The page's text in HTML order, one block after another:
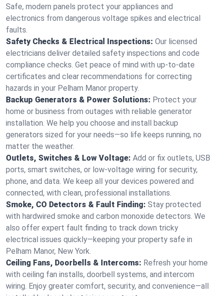
Safe, modern panels protect your appliances and
electronics from dangerous voltage spikes and electrical
faults.
Safety Checks & Electrical Inspections: Our licensed
electricians deliver detailed safety inspections and code
compliance checks. Get peace of mind with up-to-date
certificates and clear recommendations for correcting
hazards in your Pelham Manor property.
Backup Generators & Power Solutions: Protect your
home or business from outages with reliable generator
installation. We help you choose and install backup
generators sized for your needs—so life keeps running, no
matter the weather.
Outlets, Switches & Low Voltage: Add or fix outlets, USB
ports, smart switches, or low-voltage wiring for security,
phone, and data. We keep all your devices powered and
connected, with clean, professional installations.
Smoke, CO Detectors & Fault Finding: Stay protected
with hardwired smoke and carbon monoxide detectors. We
also offer expert fault finding to track down tricky
electrical issues quickly—keeping your property safe in
Pelham Manor, New York.
Ceiling Fans, Doorbells & Intercoms: Refresh your home
with ceiling fan installs, doorbell systems, and intercom
wiring. Enjoy greater comfort, security, and convenience—all